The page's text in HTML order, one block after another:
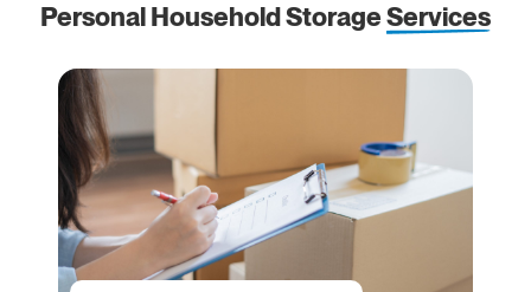
Personal Household StorageServices